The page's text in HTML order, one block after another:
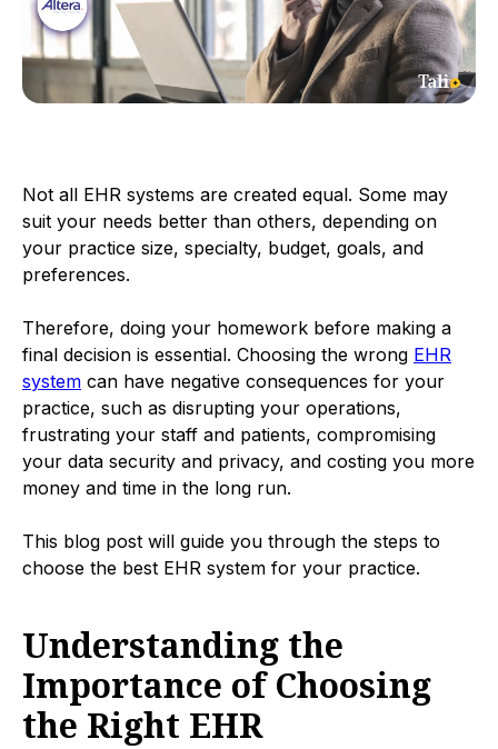
Not all EHR systems are created equal. Some may
suit your needs better than others, depending on
your practice size, specialty, budget, goals, and
preferences.
Therefore, doing your homework before making a
final decision is essential. Choosing the wrong EHR
system can have negative consequences for your
practice, such as disrupting your operations,
frustrating your staff and patients, compromising
your data security and privacy, and costing you more
money and time in the long run.
This blog post will guide you through the steps to
choose the best EHR system for your practice.
Understanding the
Importance of Choosing
the Right EHR